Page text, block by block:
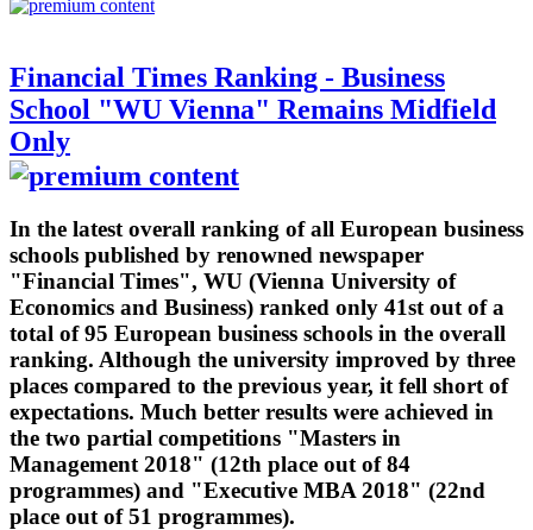
Financial Times Ranking - Business
School "WU Vienna" Remains Midfield
Only
In the latest overall ranking of all European business
schools published by renowned newspaper
"Financial Times", WU (Vienna University of
Economics and Business) ranked only 41st out of a
total of 95 European business schools in the overall
ranking. Although the university improved by three
places compared to the previous year, it fell short of
expectations. Much better results were achieved in
the two partial competitions "Masters in
Management 2018" (12th place out of 84
programmes) and "Executive MBA 2018" (22nd
place out of 51 programmes).